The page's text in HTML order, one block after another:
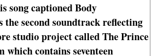
song captioned Body
the second soundtrack reflecting
studio project called The Prince
which contains seventeen